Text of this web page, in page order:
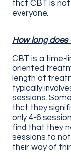
that CBT is
everyone.
How long does
CBT is a time-
oriented
length of
typically
sessions.
that they
only 4-6
find that they
sessions to
their way of